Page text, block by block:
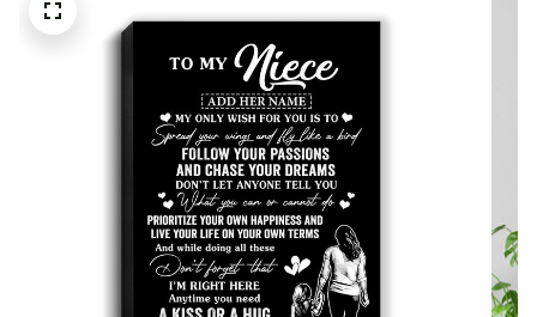
Graduation Christmas
Custom Wall Art Print
Framed Canvas